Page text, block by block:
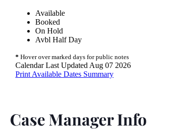
Case Manager Info